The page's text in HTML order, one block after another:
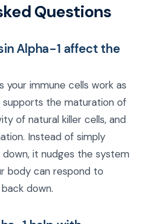
Questions
Alpha-1 affect the
your immune cells work as
the maturation of
of natural killer cells, and
Instead of simply
it nudges the system
body can respond to
down.